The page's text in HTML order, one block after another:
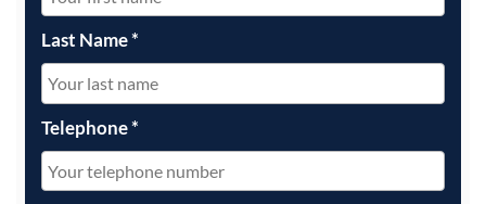
Last Name*
Telephone*